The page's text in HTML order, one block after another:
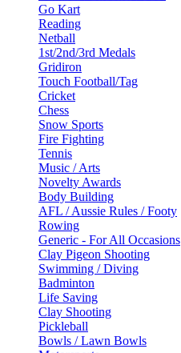
Go Kart
Reading
Netball
1st/2nd/3rd Medals
Gridiron
Touch Football/Tag
Cricket
Chess
Snow Sports
Fire Fighting
Tennis
Music / Arts
Novelty Awards
Body Building
AFL / Aussie Rules / Footy
Rowing
Generic - For All Occasions
Clay Pigeon Shooting
Swimming / Diving
Badminton
Life Saving
Clay Shooting
Pickleball
Bowls / Lawn Bowls